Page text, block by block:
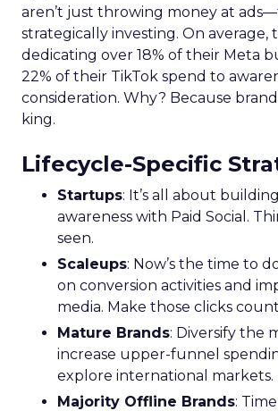
aren’t just throwing money at
strategically investing. On average,
dedicating over 18% of their Meta
22% of their TikTok spend to
consideration. Why? Because brand
king.
Lifecycle-Specific
Startups: It’s all about
awareness with Paid Social.
seen.
Scaleups: Now’s the time to
on conversion activities and
media. Make those clicks
Mature Brands: Diversify the
increase upper-funnel
explore international markets.
Majority Offline Brands: